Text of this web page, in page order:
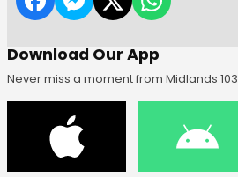
Download Our App
Never miss a moment from Midlands 103